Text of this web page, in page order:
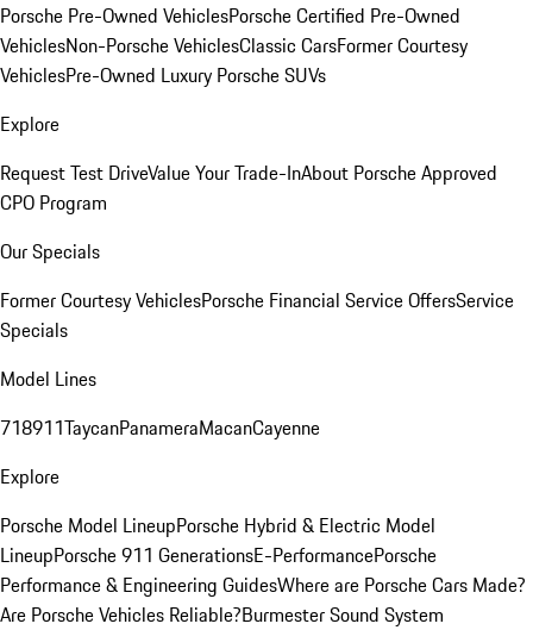
Porsche Pre-Owned VehiclesPorsche Certified Pre-Owned
VehiclesNon-Porsche VehiclesClassic CarsFormer Courtesy
VehiclesPre-Owned Luxury Porsche SUVs
Explore
Request Test DriveValue Your Trade-InAbout Porsche Approved
CPO Program
Our Specials
Former Courtesy VehiclesPorsche Financial Service OffersService
Specials
Model Lines
718911TaycanPanameraMacanCayenne
Explore
Porsche Model LineupPorsche Hybrid & Electric Model
LineupPorsche 911 GenerationsE-PerformancePorsche
Performance & Engineering GuidesWhere are Porsche Cars Made?
Are Porsche Vehicles Reliable?Burmester Sound System